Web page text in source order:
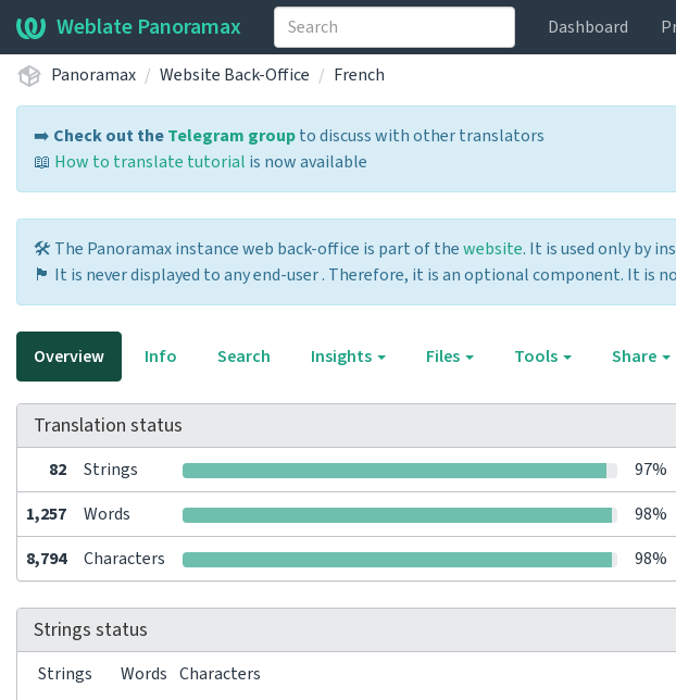
Weblate Panoramax Dashboard
Panoramax
Website Back-Office French
➡️ Check out theTelegram groupto discuss with other translators
📖 How to translate tutorial is now available
🛠️ The Panoramax instance web back-office is part of thewebsite. It is used only by
🏴 It is never displayed to any end-user . Therefore, it is an optional component. It is
Overview Info Search Insights Files Tools Share
Translation status
82 Strings 97%
1,257 Words
98%
8,794
Characters 98%
Strings status
Strings Words Characters